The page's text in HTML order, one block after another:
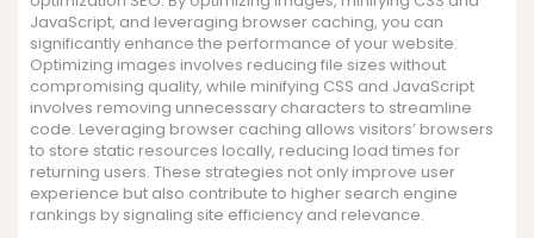
JavaScript, and leveraging browser caching, you can
significantly enhance the performance of your website.
Optimizing images involves reducing file sizes without
compromising quality, while minifying CSS and JavaScript
involves removing unnecessary characters to streamline
code. Leveraging browser caching allows visitors’ browsers
to store static resources locally, reducing load times for
returning users. These strategies not only improve user
experience but also contribute to higher search engine
rankings by signaling site efficiency and relevance.